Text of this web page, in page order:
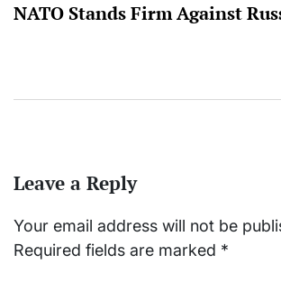
NATO Stands Firm Against
Leave a Reply
Your email address will not be
Required fields are marked *